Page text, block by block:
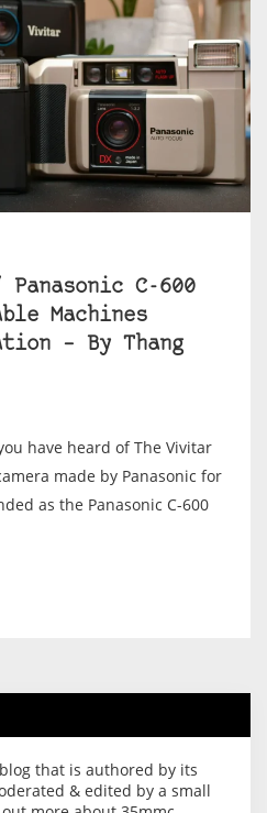
C-600
Machines
– By Thang
have heard of The Vivitar
made by Panasonic for
as the Panasonic C-600
that is authored by its
& edited by a small